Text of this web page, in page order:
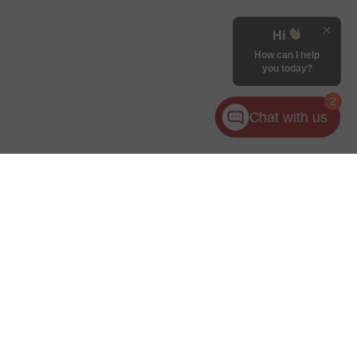
2
Hi
How can I help
you today?
Chat with us